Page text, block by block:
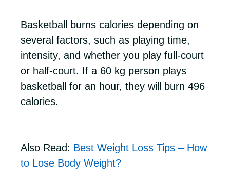
Basketball burns calories depending on
several factors, such as playing time,
intensity, and whether you play full-court
or half-court. If a 60 kg person plays
basketball for an hour, they will burn 496
calories.
Also Read: Best Weight Loss Tips – How
to Lose Body Weight?